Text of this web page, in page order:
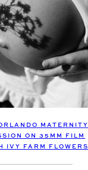
MATERNITY
ON 35MM FILM
IVY FARM FLOWERS